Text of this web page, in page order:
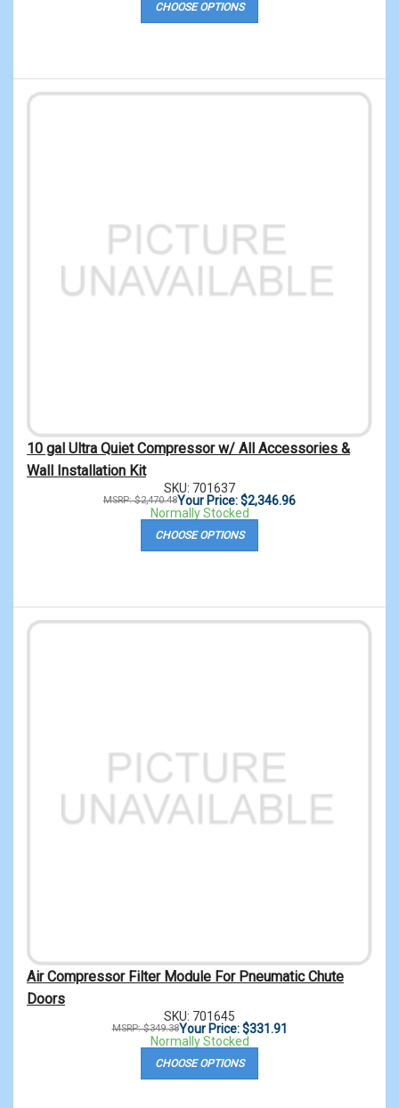
CHOOSE OPTIONS
10 gal Ultra Quiet Compressor w/ All Accessories &
Wall Installation Kit
SKU: 701637
MSRP: $2,470.48Your Price: $2,346.96
Normally Stocked
CHOOSE OPTIONS
Air Compressor Filter Module For Pneumatic Chute
Doors
SKU: 701645
MSRP: $349.38Your Price: $331.91
Normally Stocked
CHOOSE OPTIONS